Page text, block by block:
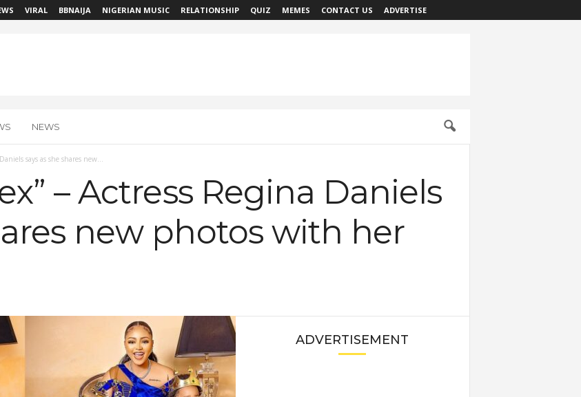
VIRAL BBNAIJA NIGERIAN MUSIC RELATIONSHIP QUIZ MEMES CONTACT US ADVERTISE
NEWS
says as she shares new...
– Actress Regina Daniels
new photos with her
ADVERTISEMENT